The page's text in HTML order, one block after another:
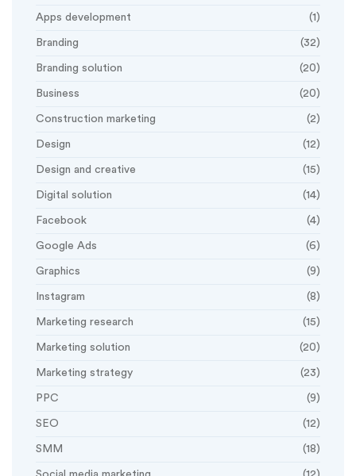
Apps development (1)
Branding (32)
Branding solution (20)
Business (20)
Construction marketing (2)
Design (12)
Design and creative (15)
Digital solution (14)
Facebook (4)
Google Ads (6)
Graphics (9)
Instagram (8)
Marketing research (15)
Marketing solution (20)
Marketing strategy (23)
PPC (9)
SEO (12)
SMM (18)